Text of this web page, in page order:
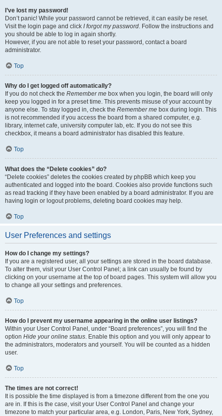
I’ve lost my password!
Don’t panic! While your password cannot be retrieved, it can easily be reset.
Visit the login page and click I forgot my password. Follow the instructions and
you should be able to log in again shortly.
However, if you are not able to reset your password, contact a board
administrator.
Top
Why do I get logged off automatically?
If you do not check the Remember me box when you login, the board will only
keep you logged in for a preset time. This prevents misuse of your account by
anyone else. To stay logged in, check the Remember me box during login. This
is not recommended if you access the board from a shared computer, e.g.
library, internet cafe, university computer lab, etc. If you do not see this
checkbox, it means a board administrator has disabled this feature.
Top
What does the “Delete cookies” do?
“Delete cookies” deletes the cookies created by phpBB which keep you
authenticated and logged into the board. Cookies also provide functions such
as read tracking if they have been enabled by a board administrator. If you are
having login or logout problems, deleting board cookies may help.
Top
User Preferences and settings
How do I change my settings?
If you are a registered user, all your settings are stored in the board database.
To alter them, visit your User Control Panel; a link can usually be found by
clicking on your username at the top of board pages. This system will allow you
to change all your settings and preferences.
Top
How do I prevent my username appearing in the online user listings?
Within your User Control Panel, under “Board preferences”, you will find the
option Hide your online status. Enable this option and you will only appear to
the administrators, moderators and yourself. You will be counted as a hidden
user.
Top
The times are not correct!
It is possible the time displayed is from a timezone different from the one you
are in. If this is the case, visit your User Control Panel and change your
timezone to match your particular area, e.g. London, Paris, New York, Sydney,